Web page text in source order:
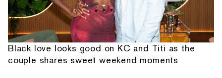
Black love looks good on KC and Titi as the
couple shares sweet weekend moments